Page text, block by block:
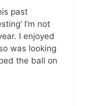
past
I’m not
I enjoyed
was looking
the ball on